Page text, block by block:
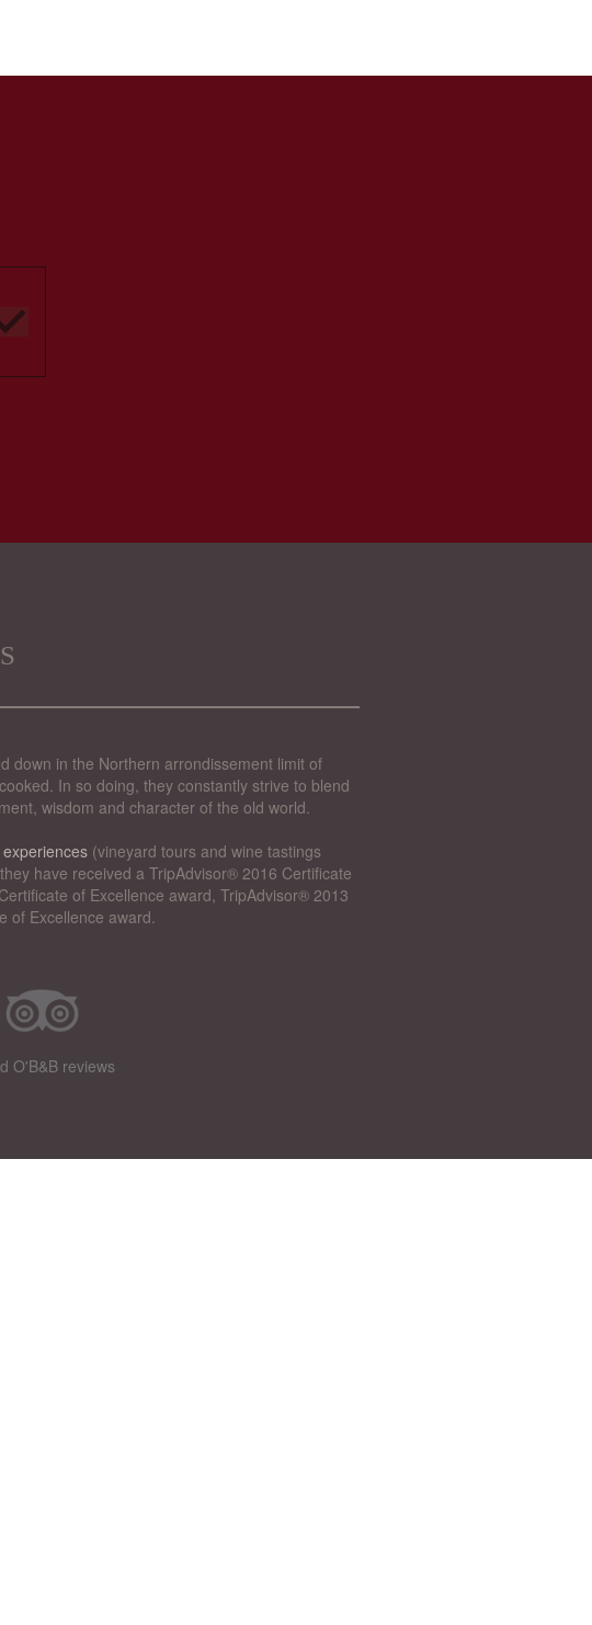
down in the Northern arrondissement limit of
In so doing, they constantly strive to blend
wisdom and character of the old world.
(vineyard tours and wine tastings
have received a TripAdvisor® 2016 Certificate
of Excellence award, TripAdvisor® 2013
of Excellence award.
O'B&B reviews